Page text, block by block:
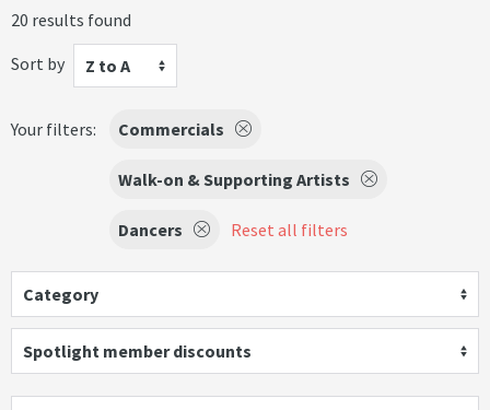
20 results found
Sort by
Z to A
Your filters: Commercials
Walk-on & Supporting Artists
Dancers Reset all filters
Category
Spotlight member discounts